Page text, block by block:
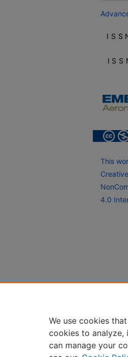
This
4.0
We use cookies
cookies to analyze,
can manage your